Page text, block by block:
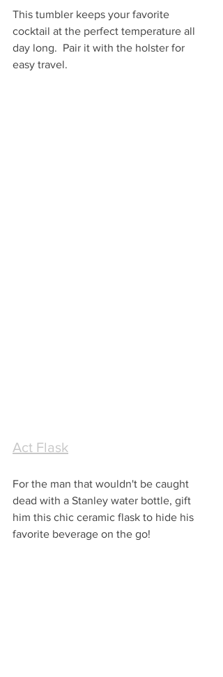
This tumbler keeps your favorite
cocktail at the perfect temperature all
day long.  Pair it with the holster for
easy travel.
Act Flask
For the man that wouldn't be caught
dead with a Stanley water bottle, gift
him this chic ceramic flask to hide his
favorite beverage on the go!